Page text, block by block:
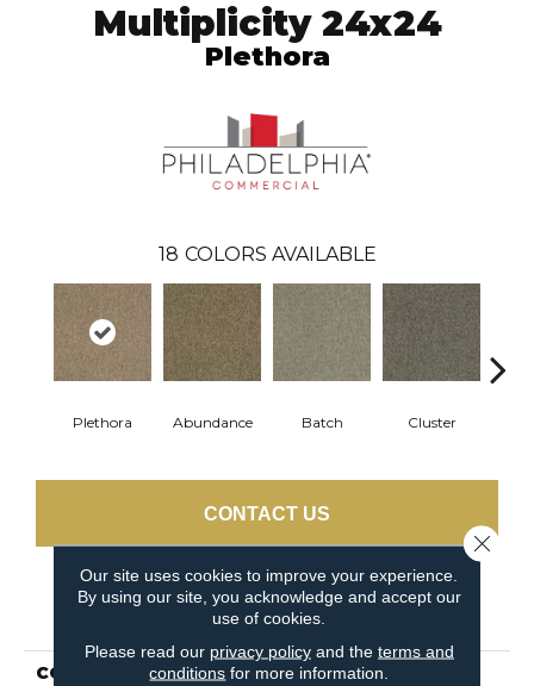
Multiplicity 24x24
Plethora
18 COLORS AVAILABLE
Plethora Abundance Batch Cluster
CONTACT US
PRODUCT ATTRIBUTES
COLLECTION Multiplicity 24x24
Our site uses cookies to improve your experience.
By using our site, you acknowledge and accept our
use of cookies.
Please read our privacy policyand the terms and
conditions for more information.
Close